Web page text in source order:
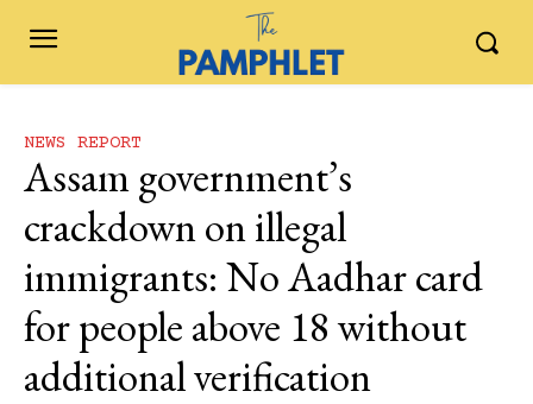
NEWS REPORT
Assam government’s
crackdown on illegal
immigrants: No Aadhar card
for people above 18 without
additional verification